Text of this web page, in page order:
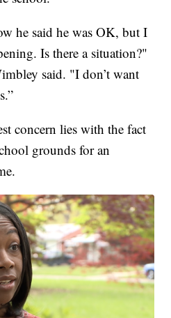
he said he was OK, but I
Is there a situation?"
said. "I don’t want
concern lies with the fact
grounds for an